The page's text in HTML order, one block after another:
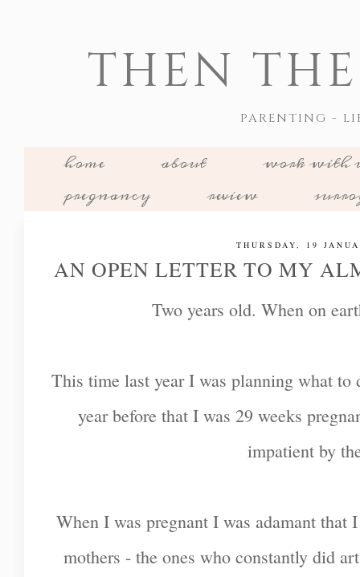
THEN
PARENTING -
home about
work with
pregnancy
review
THURSDAY, 19
AN OPEN LETTER TO MY
Two years old. When on
This time last year I was planning what
year before that I was 29 weeks
impatient by
When I was pregnant I was adamant that
mothers - the ones who constantly did